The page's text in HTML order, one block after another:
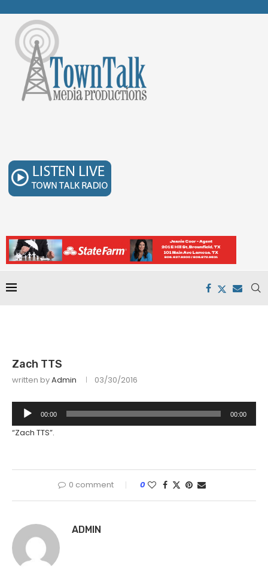
Zach TTS
written byAdmin 03/30/2016
Audio
00:00 00:00
“Zach TTS”.
0 comment 0
ADMIN